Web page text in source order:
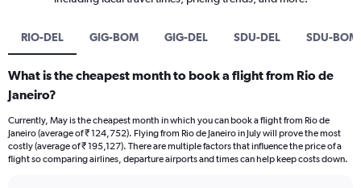
RIO-DEL GIG-BOM GIG-DEL SDU-DEL SDU-BOM
What is the cheapest month to book a flight from Rio de
Janeiro?
Currently, May is the cheapest month in which you can book a flight from Rio de
Janeiro (average of ₹ 124,752). Flying from Rio de Janeiro in July will prove the most
costly (average of ₹ 195,127). There are multiple factors that influence the price of a
flight so comparing airlines, departure airports and times can help keep costs down.